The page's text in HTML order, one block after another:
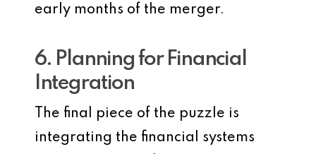
early months of the merger.
6. Planning for Financial
Integration
The final piece of the puzzle is
integrating the financial systems